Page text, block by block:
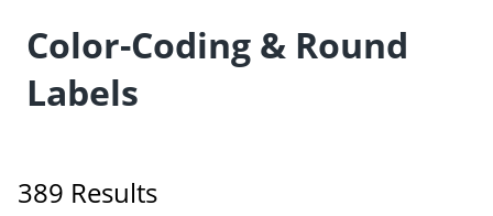
Color-Coding & Round
Labels
389 Results